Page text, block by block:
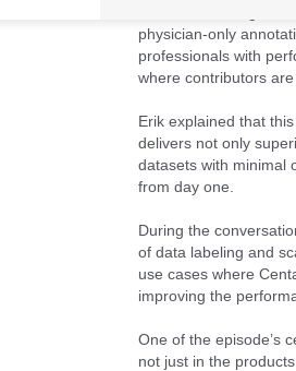
the core challenges
physician-only
professionals with
where contributors
Erik explained that
delivers not only
datasets with minimal
from day one.
During the
of data labeling and
use cases where
improving the
One of the episode’s
not just in the